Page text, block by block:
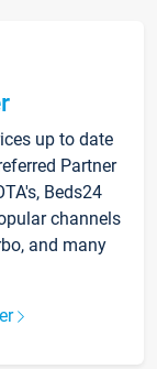
up to date
Partner
Beds24
channels
and many